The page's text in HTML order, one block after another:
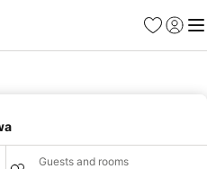
Favorites
Sign in
Guests and rooms